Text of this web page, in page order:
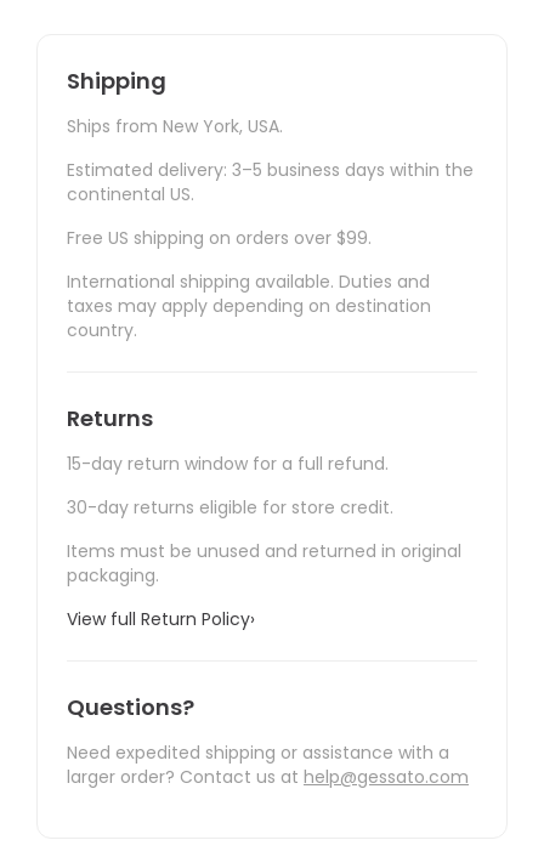
Shipping
Ships from New York, USA.
Estimated delivery: 3–5 business days within the
continental US.
Free US shipping on orders over $99.
International shipping available. Duties and
taxes may apply depending on destination
country.
Returns
15-day return window for a full refund.
30-day returns eligible for store credit.
Items must be unused and returned in original
packaging.
View full Return Policy›
Questions?
Need expedited shipping or assistance with a
larger order? Contact us at help@gessato.com